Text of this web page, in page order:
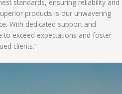
standards, ensuring reliability and
products is our unwavering
With dedicated support and
to exceed expectations and foster
clients.”